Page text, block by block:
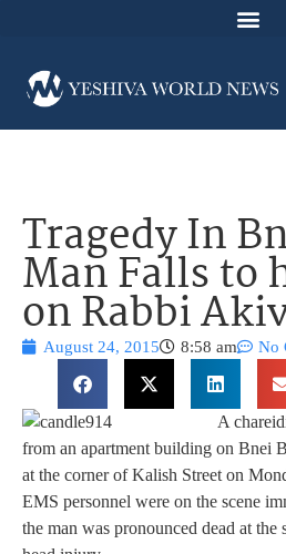
Tragedy In
Man Falls to
on Rabbi
August 24, 2015 8:58 am No
A
from an apartment building on Bnei
at the corner of Kalish Street on
EMS personnel were on the scene
the man was pronounced dead at the